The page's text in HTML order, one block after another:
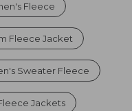
Fleece
Fleece Jacket
Sweater Fleece
Jackets